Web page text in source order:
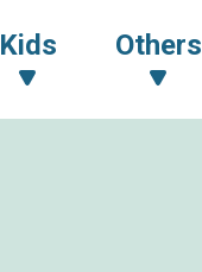
Kids Others